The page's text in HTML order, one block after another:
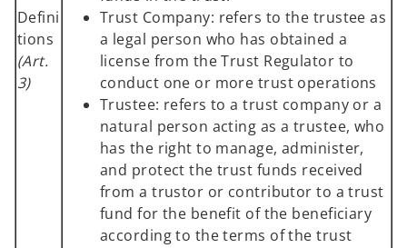
Defini
tions
(Art.
3)
Trust Company: refers to the trustee as
a legal person who has obtained a
license from the Trust Regulator to
conduct one or more trust operations
Trustee: refers to a trust company or a
natural person acting as a trustee, who
has the right to manage, administer,
and protect the trust funds received
from a trustor or contributor to a trust
fund for the benefit of the beneficiary
according to the terms of the trust